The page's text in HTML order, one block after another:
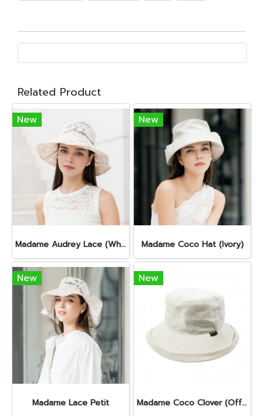
Related Product
New
Madame Audrey Lace (White Rose)
New
Madame Coco Hat (Ivory)
New
Madame Lace Petit
New
Madame Coco Clover (Off - White)